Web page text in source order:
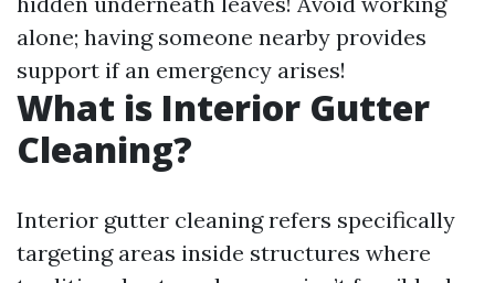
alone; having someone nearby provides
support if an emergency arises!
What is Interior Gutter
Cleaning?
Interior gutter cleaning refers specifically
targeting areas inside structures where